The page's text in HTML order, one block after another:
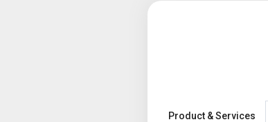
Product & Services